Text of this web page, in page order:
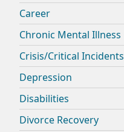
Career
Chronic Mental Illness
Crisis/Critical Incidents
Depression
Disabilities
Divorce Recovery